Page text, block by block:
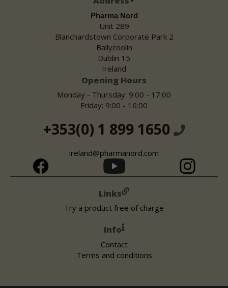
Pharma Nord
Unit 289
Blanchardstown Corporate Park 2
Ballycoolin
Dublin 15
Ireland
Opening Hours
Monday - Thursday: 9:00 - 17:00
Friday: 9:00 - 16:00
+353(0) 1 899 1650
ireland@pharmanord.com
Links
Try a product free of charge
Info
Contact
Terms and conditions